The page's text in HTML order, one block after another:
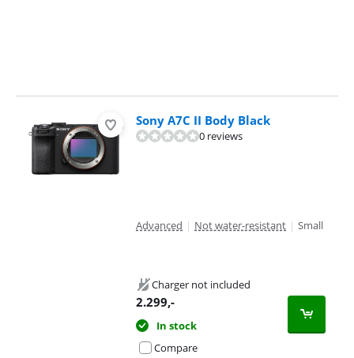
Sony A7C II Body Black
0 reviews
Advanced | Not water-resistant | Small
Charger not included
2.299,-
In stock
Compare